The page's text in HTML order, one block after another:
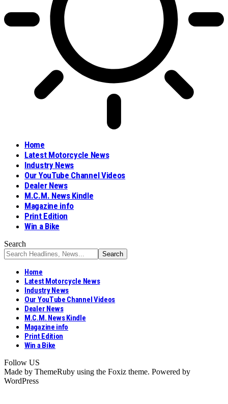
Home
Latest Motorcycle News
Industry News
Our YouTube Channel Videos
Dealer News
M.C.M. News Kindle
Magazine info
Print Edition
Win a Bike
Search
Home
Latest Motorcycle News
Industry News
Our YouTube Channel Videos
Dealer News
M.C.M. News Kindle
Magazine info
Print Edition
Win a Bike
Follow US
Made by ThemeRuby using the Foxiz theme. Powered by
WordPress